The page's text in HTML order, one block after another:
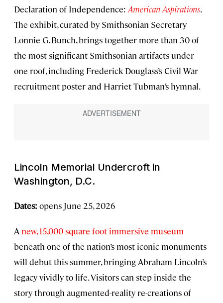
Declaration of Independence: American Aspirations.
The exhibit, curated by Smithsonian Secretary
Lonnie G. Bunch, brings together more than 30 of
the most significant Smithsonian artifacts under
one roof, including Frederick Douglass’s Civil War
recruitment poster and Harriet Tubman’s hymnal.
Lincoln Memorial Undercroft in
Washington, D.C.
Dates: opens June 25, 2026
A new, 15,000 square foot immersive museum
beneath one of the nation’s most iconic monuments
will debut this summer, bringing Abraham Lincoln’s
legacy vividly to life. Visitors can step inside the
story through augmented-reality re-creations of